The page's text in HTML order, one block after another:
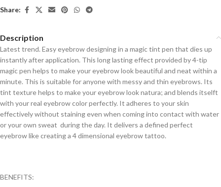
Share:
Description
Latest trend. Easy eyebrow designing in a magic tint pen that dies up
instantly after application. This long lasting effect provided by 4-tip
magic pen helps to make your eyebrow look beautiful and neat within a
minute. This is suitable for anyone with messy and thin eyebrows. Its
tint texture helps to make your eyebrow look natura; and blends itselft
with your real eyebrow color perfectly. It adheres to your skin
effectively without staining even when coming into contact with water
or your own sweat during the day. It delivers a defined perfect
eyebrow like creating a 4 dimensional eyebrow tattoo.
BENEFITS: